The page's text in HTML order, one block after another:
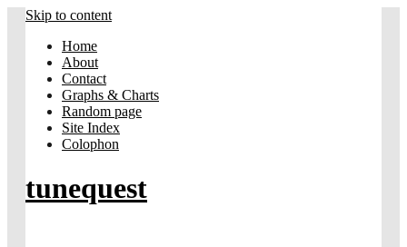
Skip to content
Home
About
Contact
Graphs & Charts
Random page
Site Index
Colophon
tunequest